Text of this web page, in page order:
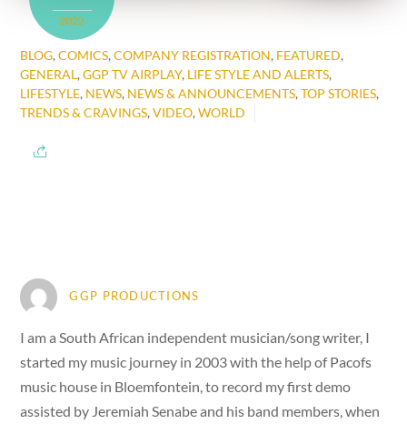
2022
BLOG,COMICS,COMPANY REGISTRATION, FEATURED,
GENERAL,GGP TV AIRPLAY, LIFE STYLE AND ALERTS,
LIFESTYLE, NEWS, NEWS & ANNOUNCEMENTS,TOP STORIES,
TRENDS & CRAVINGS,VIDEO,WORLD
GGP PRODUCTIONS
I am a South African independent musician/song writer, I
started my music journey in 2003 with the help of Pacofs
music house in Bloemfontein, to record my first demo
assisted by Jeremiah Senabe and his band members, when